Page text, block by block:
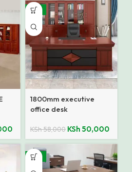
-14%
1800mm executive
office desk
KSh58,000 KSh 50,000
-13%